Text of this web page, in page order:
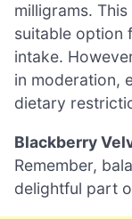
milligrams.
suitable option
intake.
in moderation,
dietary
Blackberry
Remember,
delightful part